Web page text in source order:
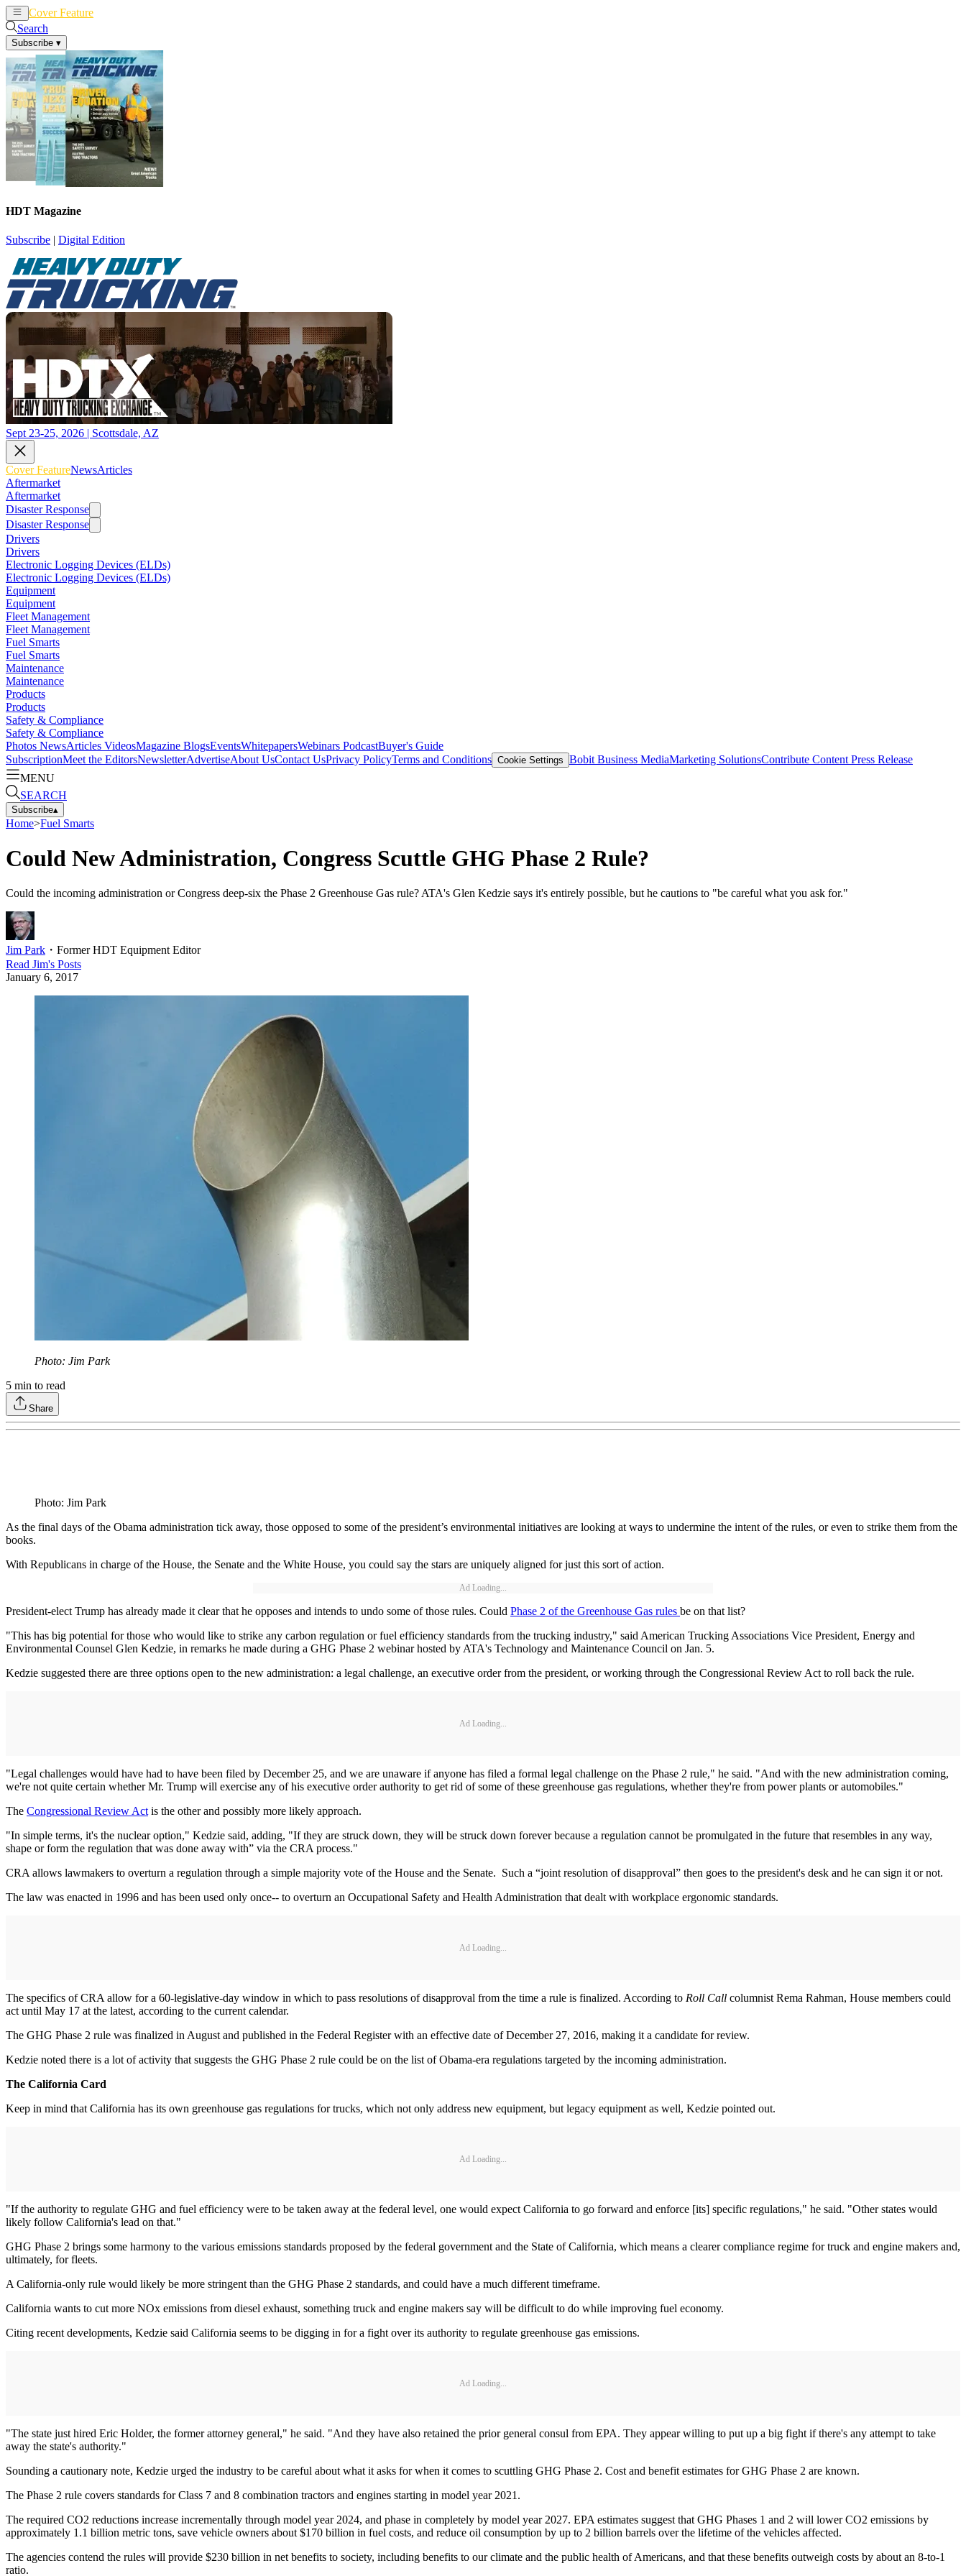
Cover Feature
Search
Subscribe ▾
HDT Magazine
Subscribe | Digital Edition
Sept 23-25, 2026 | Scottsdale, AZ
Cover FeatureNewsArticles
Aftermarket
Aftermarket
Disaster Response
Disaster Response
Drivers
Drivers
Electronic Logging Devices (ELDs)
Electronic Logging Devices (ELDs)
Equipment
Equipment
Fleet Management
Fleet Management
Fuel Smarts
Fuel Smarts
Maintenance
Maintenance
Products
Products
Safety & Compliance
Safety & Compliance
Photos NewsArticles VideosMagazine BlogsEventsWhitepapersWebinars PodcastBuyer's Guide
SubscriptionMeet the EditorsNewsletterAdvertiseAbout UsContact UsPrivacy PolicyTerms and Conditions Cookie Settings Bobit Business MediaMarketing SolutionsContribute Content Press Release
MENU
SEARCH
Subscribe▴
Home>Fuel Smarts
Could New Administration, Congress Scuttle GHG Phase 2 Rule?
Could the incoming administration or Congress deep-six the Phase 2 Greenhouse Gas rule? ATA's Glen Kedzie says it's entirely possible, but he cautions to "be careful what you ask for."
Jim Park ・ Former HDT Equipment Editor
Read Jim's Posts
January 6, 2017
Photo: Jim Park
5 min to read
Share
Photo: Jim Park
As the final days of the Obama administration tick away, those opposed to some of the president’s environmental initiatives are looking at ways to undermine the intent of the rules, or even to strike them from the
books.
With Republicans in charge of the House, the Senate and the White House, you could say the stars are uniquely aligned for just this sort of action.
Ad Loading...
President-elect Trump has already made it clear that he opposes and intends to undo some of those rules. Could Phase 2 of the Greenhouse Gas rules be on that list?
"This has big potential for those who would like to strike any carbon regulation or fuel efficiency standards from the trucking industry," said American Trucking Associations Vice President, Energy and
Environmental Counsel Glen Kedzie, in remarks he made during a GHG Phase 2 webinar hosted by ATA's Technology and Maintenance Council on Jan. 5.
Kedzie suggested there are three options open to the new administration: a legal challenge, an executive order from the president, or working through the Congressional Review Act to roll back the rule.
Ad Loading...
"Legal challenges would have had to have been filed by December 25, and we are unaware if anyone has filed a formal legal challenge on the Phase 2 rule," he said. "And with the new administration coming,
we're not quite certain whether Mr. Trump will exercise any of his executive order authority to get rid of some of these greenhouse gas regulations, whether they're from power plants or automobiles."
The Congressional Review Actis the other and possibly more likely approach.
"In simple terms, it's the nuclear option," Kedzie said, adding, "If they are struck down, they will be struck down forever because a regulation cannot be promulgated in the future that resembles in any way,
shape or form the regulation that was done away with” via the CRA process."
CRA allows lawmakers to overturn a regulation through a simple majority vote of the House and the Senate. Such a “joint resolution of disapproval” then goes to the president's desk and he can sign it or not.
The law was enacted in 1996 and has been used only once-- to overturn an Occupational Safety and Health Administration that dealt with workplace ergonomic standards.
Ad Loading...
The specifics of CRA allow for a 60-legislative-day window in which to pass resolutions of disapproval from the time a rule is finalized. According to Roll Call columnist Rema Rahman, House members could
act until May 17 at the latest, according to the current calendar.
The GHG Phase 2 rule was finalized in August and published in the Federal Register with an effective date of December 27, 2016, making it a candidate for review.
Kedzie noted there is a lot of activity that suggests the GHG Phase 2 rule could be on the list of Obama-era regulations targeted by the incoming administration.
The California Card
Keep in mind that California has its own greenhouse gas regulations for trucks, which not only address new equipment, but legacy equipment as well, Kedzie pointed out.
Ad Loading...
"If the authority to regulate GHG and fuel efficiency were to be taken away at the federal level, one would expect California to go forward and enforce [its] specific regulations," he said. "Other states would
likely follow California's lead on that."
GHG Phase 2 brings some harmony to the various emissions standards proposed by the federal government and the State of California, which means a clearer compliance regime for truck and engine makers and,
ultimately, for fleets.
A California-only rule would likely be more stringent than the GHG Phase 2 standards, and could have a much different timeframe.
California wants to cut more NOx emissions from diesel exhaust, something truck and engine makers say will be difficult to do while improving fuel economy.
Citing recent developments, Kedzie said California seems to be digging in for a fight over its authority to regulate greenhouse gas emissions.
Ad Loading...
"The state just hired Eric Holder, the former attorney general," he said. "And they have also retained the prior general consul from EPA. They appear willing to put up a big fight if there's any attempt to take
away the state's authority."
Sounding a cautionary note, Kedzie urged the industry to be careful about what it asks for when it comes to scuttling GHG Phase 2. Cost and benefit estimates for GHG Phase 2 are known.
The Phase 2 rule covers standards for Class 7 and 8 combination tractors and engines starting in model year 2021.
The required CO2 reductions increase incrementally through model year 2024, and phase in completely by model year 2027. EPA estimates suggest that GHG Phases 1 and 2 will lower CO2 emissions by
approximately 1.1 billion metric tons, save vehicle owners about $170 billion in fuel costs, and reduce oil consumption by up to 2 billion barrels over the lifetime of the vehicles affected.
The agencies contend the rules will provide $230 billion in net benefits to society, including benefits to our climate and the public health of Americans, and that these benefits outweigh costs by about an 8-to-1
ratio.